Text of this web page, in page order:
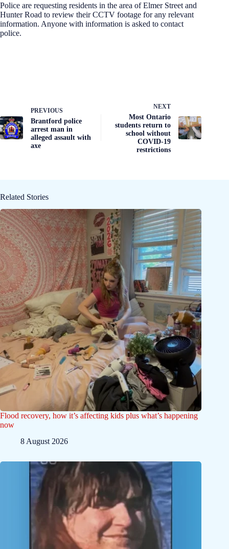
Police are requesting residents in the area of Elmer Street and
Hunter Road to review their CCTV footage for any relevant
information. Anyone with information is asked to contact
police.
PREVIOUS
Brantford police
arrest man in
alleged assault with
axe
NEXT
Most Ontario
students return to
school without
COVID-19
restrictions
Related Stories
Flood recovery, how it’s affecting kids plus what’s happening
now
8 August 2026